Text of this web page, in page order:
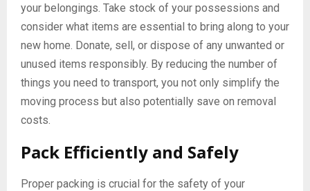
your belongings. Take stock of your possessions and
consider what items are essential to bring along to your
new home. Donate, sell, or dispose of any unwanted or
unused items responsibly. By reducing the number of
things you need to transport, you not only simplify the
moving process but also potentially save on removal
costs.
Pack Efficiently and Safely
Proper packing is crucial for the safety of your